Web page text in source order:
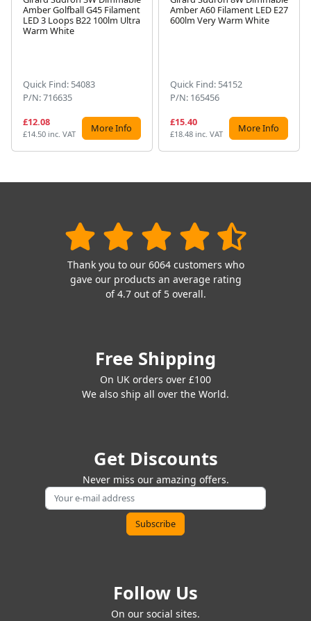
Amber Golfball G45 Filament
LED 3 Loops B22 100lm Ultra
Warm White
Quick Find: 54083
P/N: 716635
£12.08
£14.50 inc. VAT More Info
Amber A60 Filament LED E27
600lm Very Warm White
Quick Find: 54152
P/N: 165456
£15.40
£18.48 inc. VAT More Info
Thank you to our 6064 customers who
gave our products an average rating
of 4.7 out of 5 overall.
Free Shipping
On UK orders over £100
We also ship all over the World.
Get Discounts
Never miss our amazing offers.
Follow Us
On our social sites.